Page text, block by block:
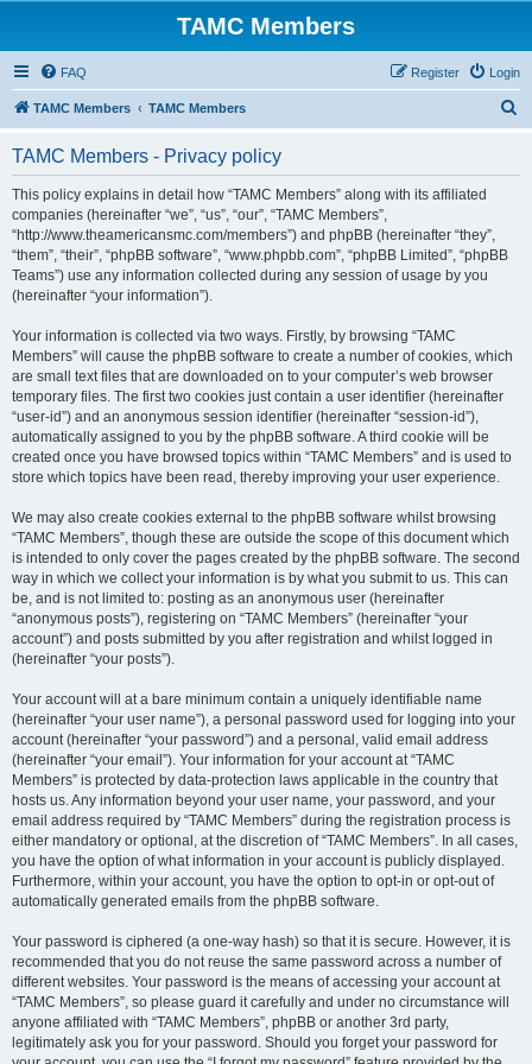
TAMC Members
FAQ Login
Register
TAMC Members TAMC Members
TAMC Members - Privacy policy
This policy explains in detail how “TAMC Members” along with its affiliated
companies (hereinafter “we”, “us”, “our”, “TAMC Members”,
“http://www.theamericansmc.com/members”) and phpBB (hereinafter “they”,
“them”, “their”, “phpBB software”, “www.phpbb.com”, “phpBB Limited”, “phpBB
Teams”) use any information collected during any session of usage by you
(hereinafter “your information”).
Your information is collected via two ways. Firstly, by browsing “TAMC
Members” will cause the phpBB software to create a number of cookies, which
are small text files that are downloaded on to your computer’s web browser
temporary files. The first two cookies just contain a user identifier (hereinafter
“user-id”) and an anonymous session identifier (hereinafter “session-id”),
automatically assigned to you by the phpBB software. A third cookie will be
created once you have browsed topics within “TAMC Members” and is used to
store which topics have been read, thereby improving your user experience.
We may also create cookies external to the phpBB software whilst browsing
“TAMC Members”, though these are outside the scope of this document which
is intended to only cover the pages created by the phpBB software. The second
way in which we collect your information is by what you submit to us. This can
be, and is not limited to: posting as an anonymous user (hereinafter
“anonymous posts”), registering on “TAMC Members” (hereinafter “your
account”) and posts submitted by you after registration and whilst logged in
(hereinafter “your posts”).
Your account will at a bare minimum contain a uniquely identifiable name
(hereinafter “your user name”), a personal password used for logging into your
account (hereinafter “your password”) and a personal, valid email address
(hereinafter “your email”). Your information for your account at “TAMC
Members” is protected by data-protection laws applicable in the country that
hosts us. Any information beyond your user name, your password, and your
email address required by “TAMC Members” during the registration process is
either mandatory or optional, at the discretion of “TAMC Members”. In all cases,
you have the option of what information in your account is publicly displayed.
Furthermore, within your account, you have the option to opt-in or opt-out of
automatically generated emails from the phpBB software.
Your password is ciphered (a one-way hash) so that it is secure. However, it is
recommended that you do not reuse the same password across a number of
different websites. Your password is the means of accessing your account at
“TAMC Members”, so please guard it carefully and under no circumstance will
anyone affiliated with “TAMC Members”, phpBB or another 3rd party,
legitimately ask you for your password. Should you forget your password for